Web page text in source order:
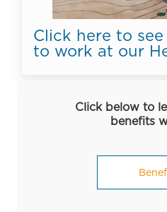
Click here to
to work at our
Click below to
benefits